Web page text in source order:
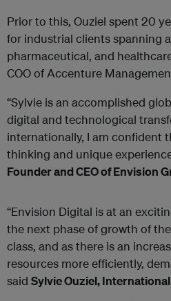
Prior to this, Ouziel spent 20
for industrial clients spanning
pharmaceutical, and
COO of Accenture
“Sylvie is an accomplished
digital and technological
internationally, I am confident
thinking and unique
Founder and CEO of Envision
“Envision Digital is at an
the next phase of growth of
class, and as there is an
resources more efficiently,
said Sylvie Ouziel,